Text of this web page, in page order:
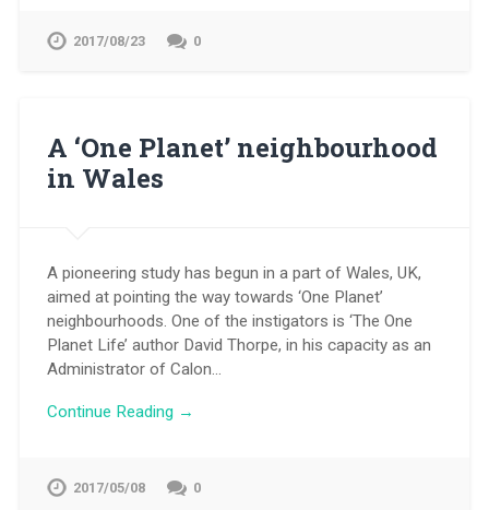
2017/08/23 0
A ‘One Planet’ neighbourhood
in Wales
A pioneering study has begun in a part of Wales, UK,
aimed at pointing the way towards ‘One Planet’
neighbourhoods. One of the instigators is ‘The One
Planet Life’ author David Thorpe, in his capacity as an
Administrator of Calon…
Continue Reading →
2017/05/08 0